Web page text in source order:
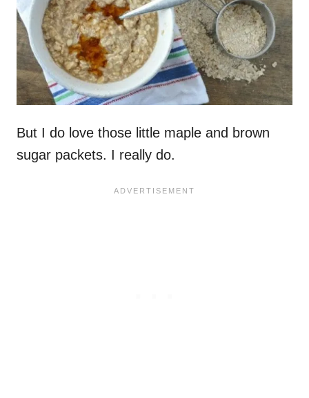
But I do love those little maple and brown
sugar packets. I really do.